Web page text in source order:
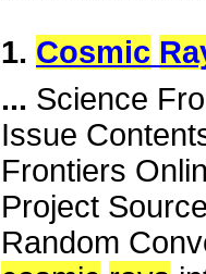
1. Cosmic
... Science
Issue
Frontiers
Project
Random